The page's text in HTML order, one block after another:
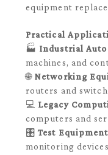
equipment
Practical
🏭 Industrial
machines, and
🌐 Networking
routers and
💻 Legacy
computers and
🎛️Test
monitoring devices